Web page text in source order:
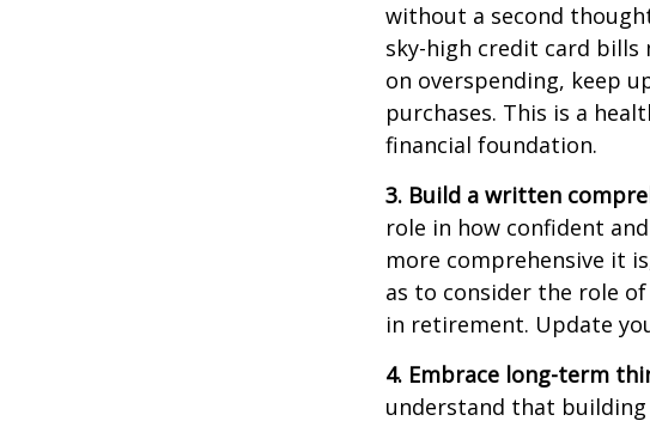
without a second
sky-high credit card bills
on overspending, keep
purchases. This is a
financial foundation.
3. Build a written
role in how confident
more comprehensive it
as to consider the role
in retirement. Update
4. Embrace long-term
understand that